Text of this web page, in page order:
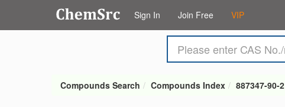
Sign In Join Free VIP
Compounds Search Compounds Index 887347-90-2